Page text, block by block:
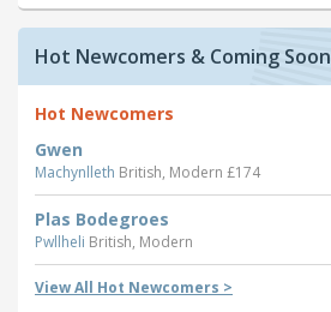
Hot Newcomers & Coming Soon
Hot Newcomers
Gwen
Machynlleth British, Modern £174
Plas Bodegroes
Pwllheli British, Modern
View All Hot Newcomers >